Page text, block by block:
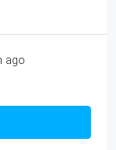
ago